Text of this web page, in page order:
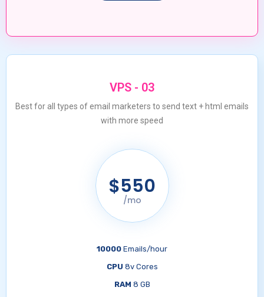
VPS - 03
Best for all types of email marketers to send text + html emails
with more speed
$550
/mo
10000 Emails/hour
CPU 8v Cores
RAM 8 GB